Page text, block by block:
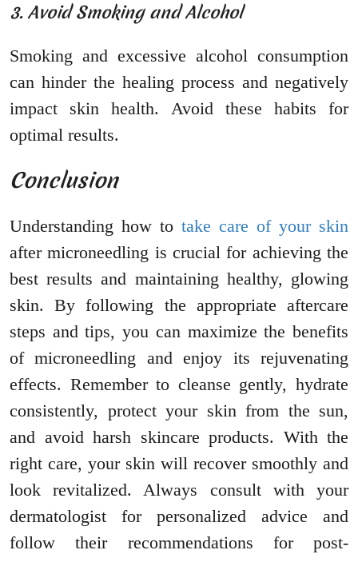
3. Avoid Smoking and Alcohol
Smoking and excessive alcohol consumption
can hinder the healing process and negatively
impact skin health. Avoid these habits for
optimal results.
Conclusion
Understanding how to take care of your skin
after microneedling is crucial for achieving the
best results and maintaining healthy, glowing
skin. By following the appropriate aftercare
steps and tips, you can maximize the benefits
of microneedling and enjoy its rejuvenating
effects. Remember to cleanse gently, hydrate
consistently, protect your skin from the sun,
and avoid harsh skincare products. With the
right care, your skin will recover smoothly and
look revitalized. Always consult with your
dermatologist for personalized advice and
follow their recommendations for post-